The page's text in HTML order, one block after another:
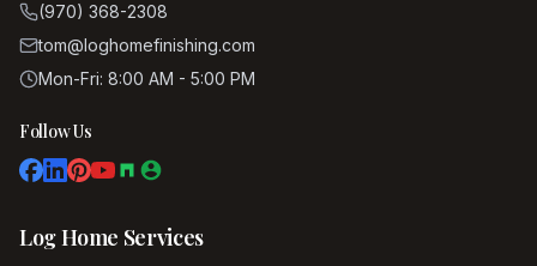
(970) 368-2308
tom@loghomefinishing.com
Mon-Fri: 8:00 AM - 5:00 PM
Follow Us
Log Home Services